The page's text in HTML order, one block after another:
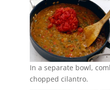
In a separate bowl,
chopped cilantro.